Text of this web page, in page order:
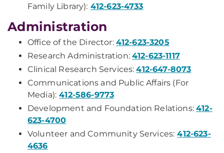
Family Library): 412-623-4733
Administration
Office of the Director: 412-623-3205
Research Administration: 412-623-1117
Clinical Research Services:412-647-8073
Communications and Public Affairs (For
Media): 412-586-9773
Development and Foundation Relations:412-
623-4700
Volunteer and Community Services: 412-623-
4636